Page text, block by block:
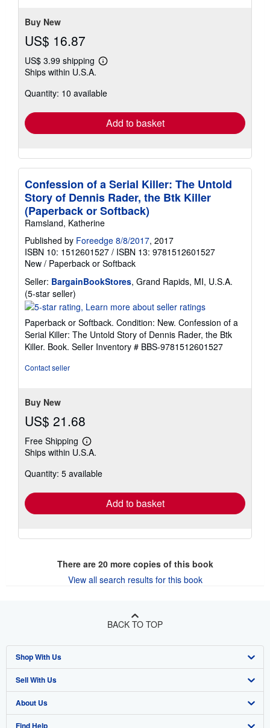
Buy New
US$ 16.87
US$ 3.99 shipping
Learn
shipping
Ships within U.S.A.
Quantity: 10 available
Add to basket
Confession of a Serial Killer: The Untold
Story of Dennis Rader, the Btk Killer
(Paperback or Softback)
Ramsland, Katherine
Published by Foreedge 8/8/2017, 2017
ISBN 10: 1512601527 / ISBN 13: 9781512601527
New / Paperback or Softback
Seller: BargainBookStores, Grand Rapids, MI, U.S.A.
(5-star seller)
rating
5
out
of
5
Paperback or Softback. Condition: New. Confession of a
Serial Killer: The Untold Story of Dennis Rader, the Btk
Killer. Book. Seller Inventory # BBS-9781512601527
Contact seller
Buy New
US$ 21.68
Free Shipping
Learn
more
shipping
Ships within U.S.A.
Quantity: 5 available
Add to basket
There are 20more copies of this book
View all search results for this book
BACK TO TOP
Shop With Us
Advanced Search
Browse Collections
My Account
Sell With Us
Start Selling
Join Our Affiliate Program
About Us
About AbeBooks
Find Help